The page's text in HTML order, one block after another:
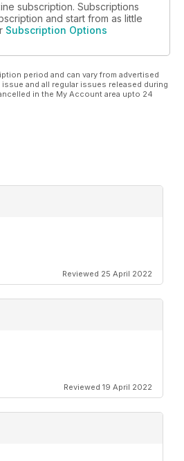
subscription. Subscriptions
and start from as little
Subscription Options
period and can vary from advertised
and all regular issues released during
in the My Account area upto 24
Reviewed 25 April 2022
Reviewed 19 April 2022